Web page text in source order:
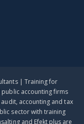
| Training for
accounting firms
accounting and tax
sector with training
and Efekt plus are